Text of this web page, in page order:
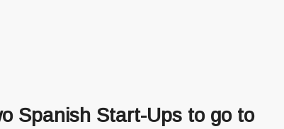
Spanish Start-Ups to go to